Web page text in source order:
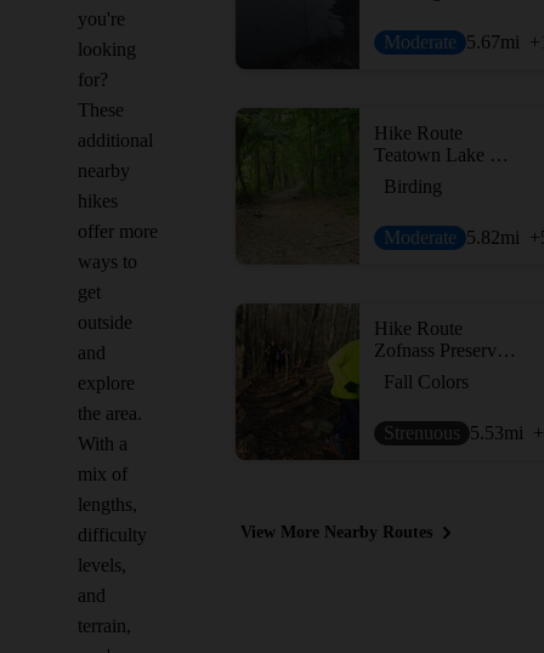
you're
looking
for?
These
additional
nearby
hikes
offer more
ways to
get
outside
and
explore
the area.
With a
mix of
lengths,
difficulty
levels,
and
terrain,
Moderate 5.67mi
Hike Route
Teatown Lake Cliffdale Farm Double Loop
Birding
Moderate 5.82mi
Hike Route
Zofnass Preserve Perimeter
Fall Colors
Strenuous 5.53mi
View More Nearby Routes